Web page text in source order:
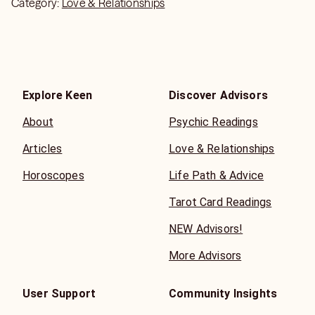
Category: Love & Relationships
Explore Keen
About
Articles
Horoscopes
Discover Advisors
Psychic Readings
Love & Relationships
Life Path & Advice
Tarot Card Readings
NEW Advisors!
More Advisors
User Support
Community Insights